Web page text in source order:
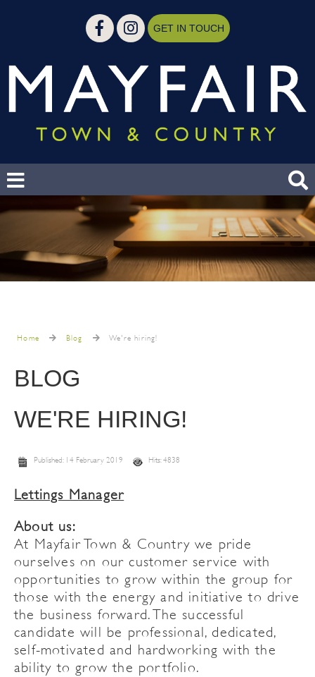
GET IN TOUCH
Home Blog We're hiring!
BLOG
WE'RE HIRING!
Published: 14 February 2019 Hits: 4838
Lettings Manager
About us:
At Mayfair Town & Country we pride
ourselves on our customer service with
opportunities to grow within the group for
those with the energy and initiative to drive
the business forward. The successful
candidate will be professional, dedicated,
self-motivated and hardworking with the
ability to grow the portfolio.